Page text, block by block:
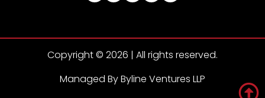
Copyright © 2026 | All rights reserved.
Managed By Byline Ventures LLP